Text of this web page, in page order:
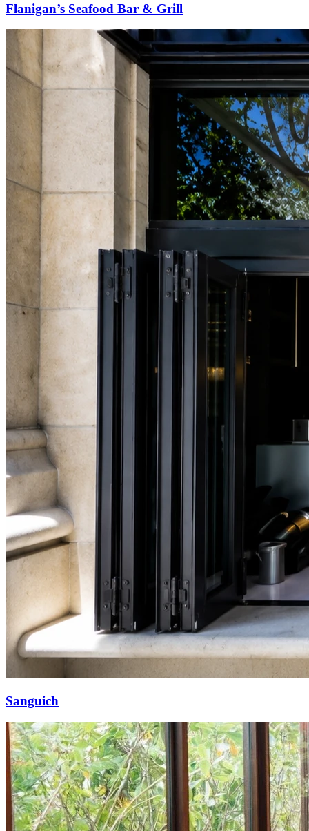
Flanigan’s Seafood Bar & Grill
Sanguich